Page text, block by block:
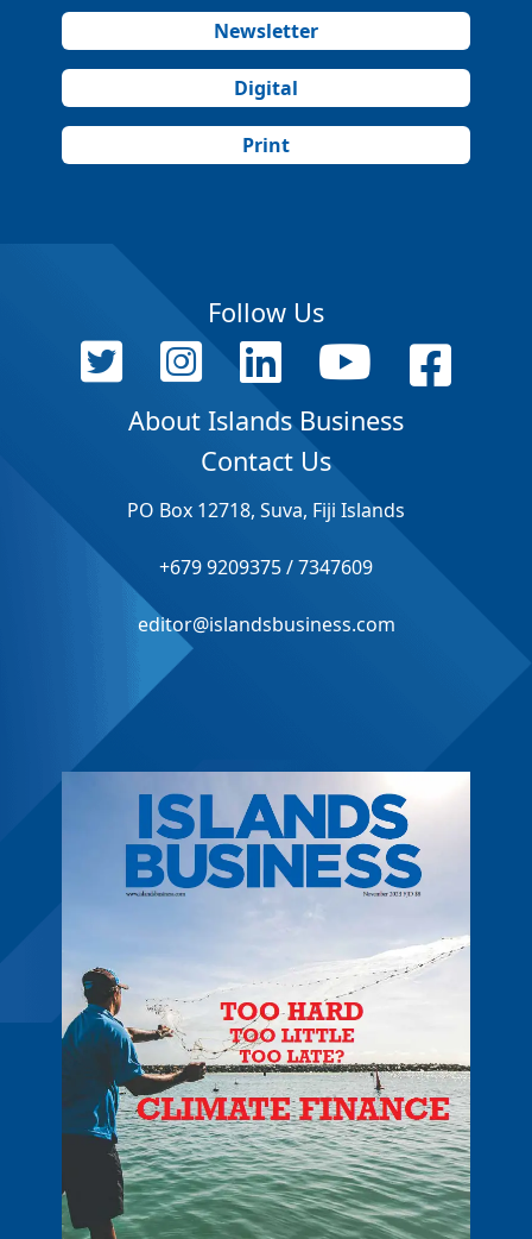
Newsletter
Digital
Print
Follow Us
About Islands Business
Contact Us
PO Box 12718, Suva, Fiji Islands
+679 9209375 / 7347609
editor@islandsbusiness.com